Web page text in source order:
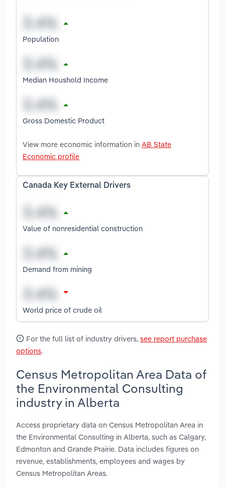
Population
Median Houshold Income
Gross Domestic Product
View more economic information in AB State
Economic profile
Canada Key External Drivers
Value of nonresidential construction
Demand from mining
World price of crude oil
For the full list of industry drivers, see report purchase
options.
Census Metropolitan Area Data of
the Environmental Consulting
industry in Alberta
Access proprietary data on Census Metropolitan Area in
the Environmental Consulting in Alberta, such as Calgary,
Edmonton and Grande Prairie. Data includes figures on
revenue, establishments, employees and wages by
Census Metropolitan Areas.